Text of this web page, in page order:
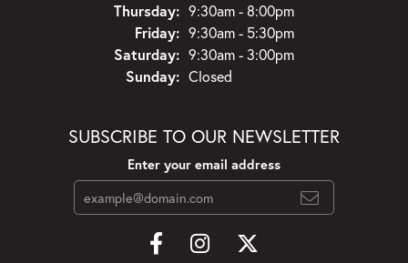
Thursday: 9:30am - 8:00pm
Friday: 9:30am - 5:30pm
Saturday: 9:30am - 3:00pm
Sunday: Closed
SUBSCRIBE TO OUR NEWSLETTER
Enter your email address